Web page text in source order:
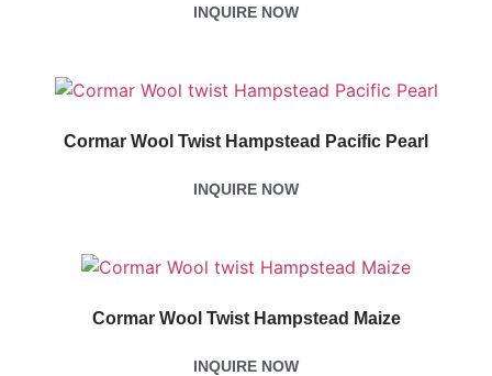
INQUIRE NOW
Cormar Wool Twist Hampstead Pacific Pearl
INQUIRE NOW
Cormar Wool Twist Hampstead Maize
INQUIRE NOW